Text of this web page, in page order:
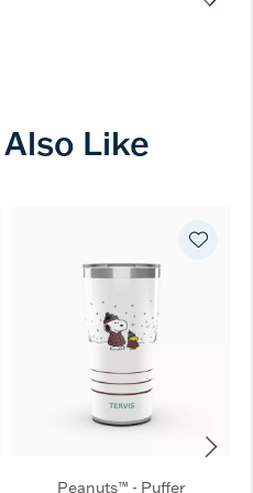
Like
Peanuts™ - Puffer